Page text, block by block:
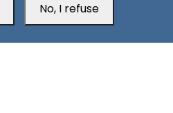
No, I refuse